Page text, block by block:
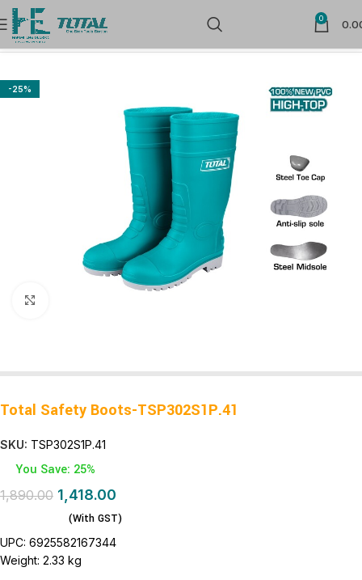
0
Home Safety Products Foot Protection
-25%
Total Safety Boots-TSP302S1P.41
SKU: TSP302S1P.41
You Save: 25%
1,890.00 1,418.00
(With GST)
UPC: 6925582167344
Weight: 2.33 kg